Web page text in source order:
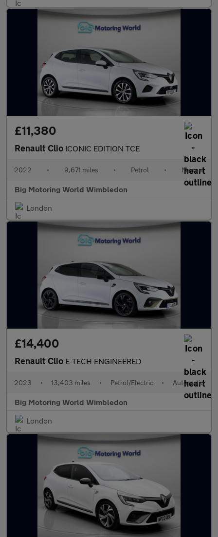
£11,380
Renault Clio ICONIC EDITION TCE
2022 • 9,671 miles • Petrol • Manual
Big Motoring World Wimbledon
London
£14,400
Renault Clio E-TECH ENGINEERED
2023 • 13,403 miles • Petrol/Electric • Automatic
Big Motoring World Wimbledon
London